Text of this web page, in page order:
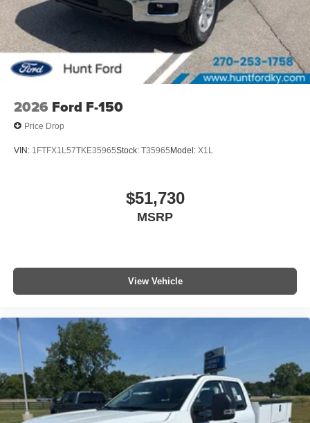
2026 Ford F-150
Price Drop
VIN: 1FTFX1L57TKE35965Stock: T35965Model: X1L
$51,730
MSRP
View Vehicle